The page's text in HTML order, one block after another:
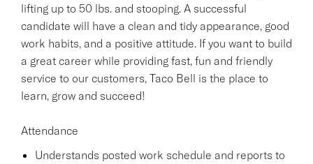
lifting up to 50 lbs. and stooping. A successful
candidate will have a clean and tidy appearance, good
work habits, and a positive attitude. If you want to build
a great career while providing fast, fun and friendly
service to our customers, Taco Bell is the place to
learn, grow and succeed!
Attendance
Understands posted work schedule and reports to